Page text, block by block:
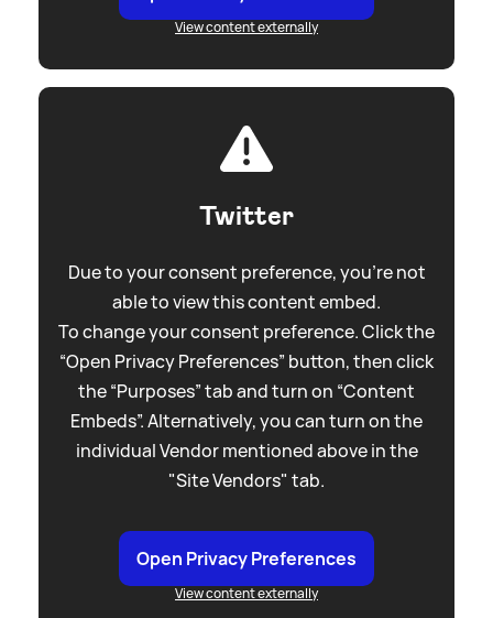
View content externally
Twitter
Due to your consent preference, you're not
able to view this content embed.
To change your consent preference. Click the
“Open Privacy Preferences” button, then click
the “Purposes” tab and turn on “Content
Embeds”. Alternatively, you can turn on the
individual Vendor mentioned above in the
"Site Vendors" tab.
Open Privacy Preferences
View content externally